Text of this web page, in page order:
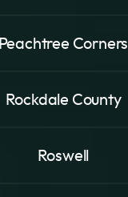
Peachtree Corners
Rockdale County
Roswell